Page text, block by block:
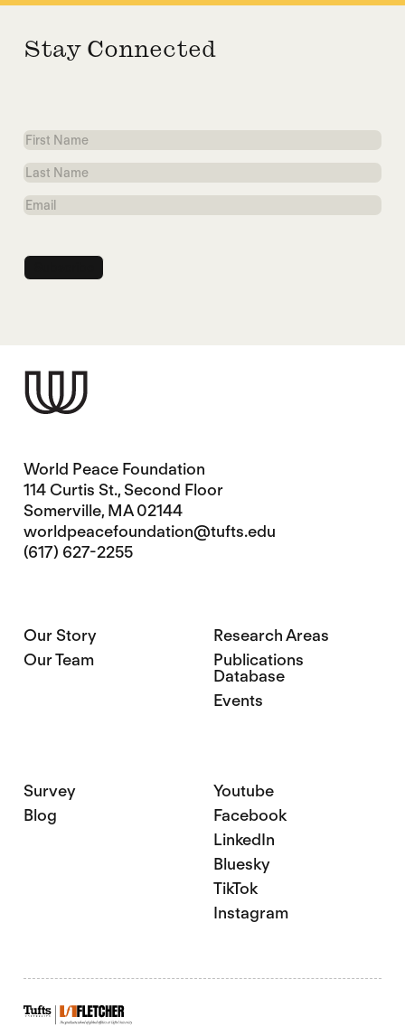
Stay Connected
First
Name
Last
Name
Email
World Peace Foundation
114 Curtis St., Second Floor
Somerville, MA 02144
worldpeacefoundation@tufts.edu
(617) 627-2255
Our Story
Our Team
Research Areas
Publications
Database
Events
Survey
Blog
Youtube
Facebook
LinkedIn
Bluesky
TikTok
Instagram